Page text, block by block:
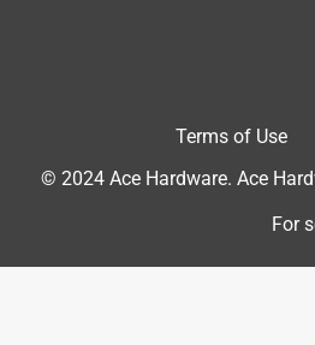
Terms of Use
© 2024 Ace Hardware. Ace
For